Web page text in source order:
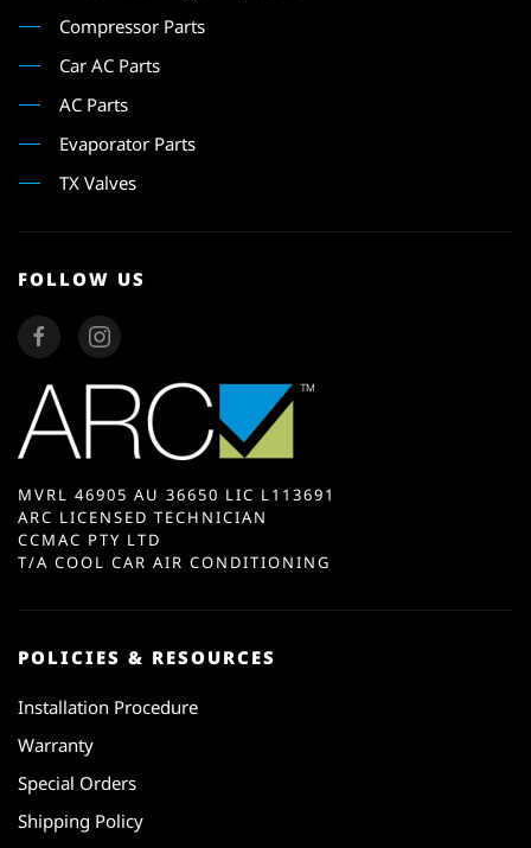
Compressor Parts
Car AC Parts
AC Parts
Evaporator Parts
TX Valves
FOLLOW US
MVRL 46905 AU 36650 LIC L113691
ARC LICENSED TECHNICIAN
CCMAC PTY LTD
T/A COOL CAR AIR CONDITIONING
POLICIES & RESOURCES
Installation Procedure
Warranty
Special Orders
Shipping Policy